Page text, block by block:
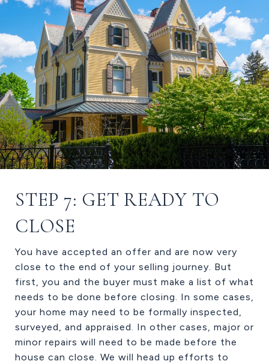
STEP 7: GET READY TO
CLOSE
You have accepted an offer and are now very
close to the end of your selling journey. But
first, you and the buyer must make a list of what
needs to be done before closing. In some cases,
your home may need to be formally inspected,
surveyed, and appraised. In other cases, major or
minor repairs will need to be made before the
house can close. We will head up efforts to